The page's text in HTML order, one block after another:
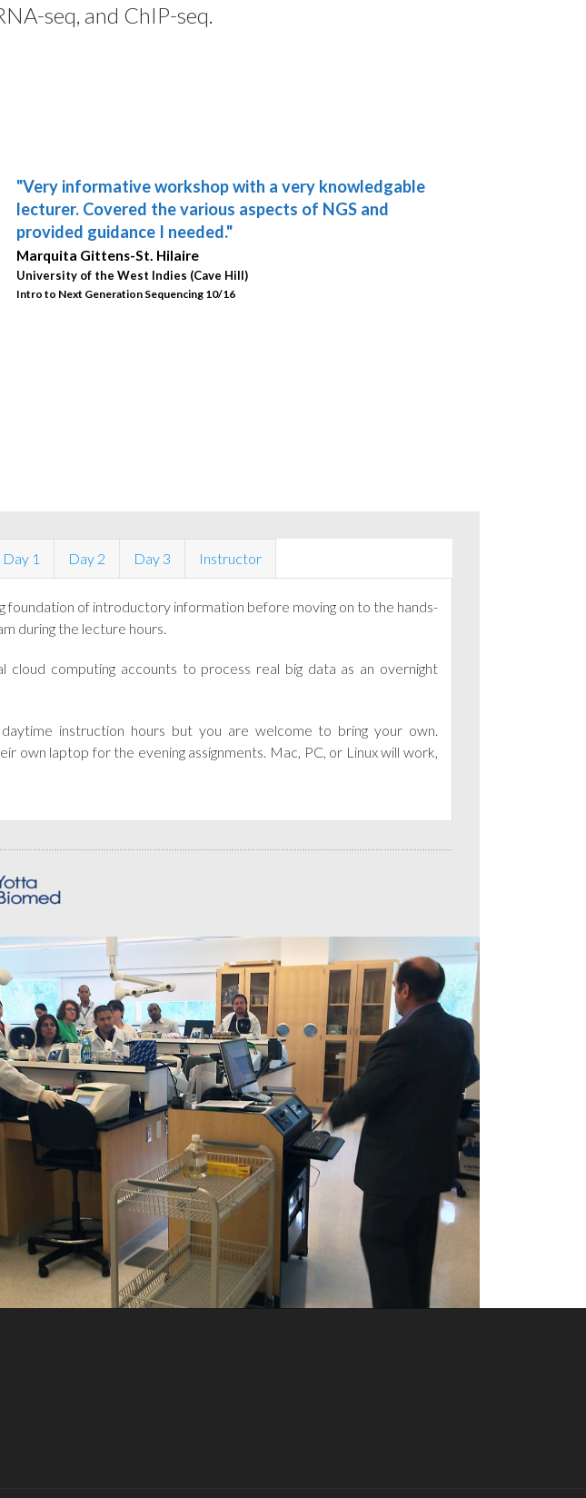
seq, and ChIP-seq.
"Very informative workshop with a very knowledgable
lecturer. Covered the various aspects of NGS and
provided guidance I needed."
Marquita Gittens-St. Hilaire
University of the West Indies (Cave Hill)
Intro to Next Generation Sequencing 10/16
"Bio-Trac offers wonderful workshops that provide
up-to-date, useful technological information and
knowledge important for my research applications."
Thuy Phung, MD, PhD
Baylor College of Medicine
Intro to NGS 10/16
Day 1 Day 2 Day 3 Instructor
foundation of introductory information before moving on to the hands-
during the lecture hours.
cloud computing accounts to process real big data as an overnight
instruction hours but you are welcome to bring your own.
own laptop for the evening assignments. Mac, PC, or Linux will work,